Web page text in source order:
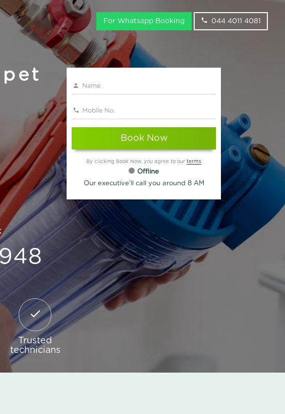
For Whatsapp Booking 044 4011 4081
Book Now
By clicking Book Now, you agree to our terms
Offline
Our executive'll call you around 8 AM
Trusted
technicians